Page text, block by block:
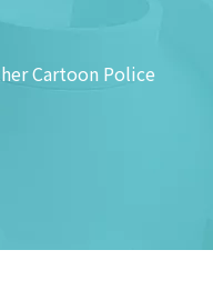
Cartoon Police